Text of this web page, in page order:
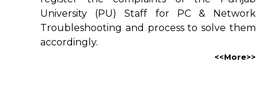
University (PU) Staff for PC & Network
Troubleshooting and process to solve them
accordingly.
<<More>>